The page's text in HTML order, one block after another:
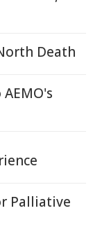
Death
Palliative